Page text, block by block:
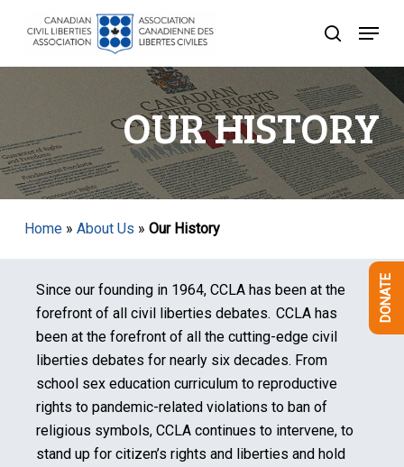
search
Menu
OUR HISTORY
Home» About Us » Our History
Since our founding in 1964, CCLA has been at the
forefront of all civil liberties debates. CCLA has
been at the forefront of all the cutting-edge civil
liberties debates for nearly six decades. From
school sex education curriculum to reproductive
rights to pandemic-related violations to ban of
religious symbols, CCLA continues to intervene, to
stand up for citizen’s rights and liberties and hold
Menu
DONATE